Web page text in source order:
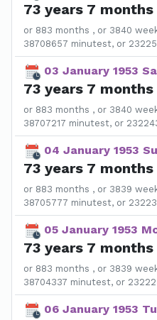
73 years 7
or 883 months , or 3840
38708657 minutest, or
03 January 1953
73 years 7
or 883 months , or 3840
38707217 minutest, or
04 January 1953
73 years 7
or 883 months , or 3839
38705777 minutest, or
05 January 1953
73 years 7 months
or 883 months , or 3839
38704337 minutest, or
06 January 1953